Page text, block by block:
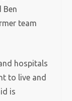
Ben
team
hospitals
to live and
is